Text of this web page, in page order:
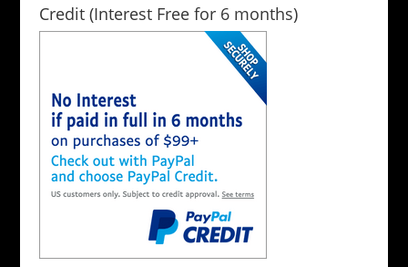
Credit (Interest Free for 6 months)